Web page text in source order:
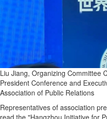
Liu Jiang, Organizing Committee
President Conference and
Association of Public Relations
Representatives of association
read the "Hangzhou Initiative for